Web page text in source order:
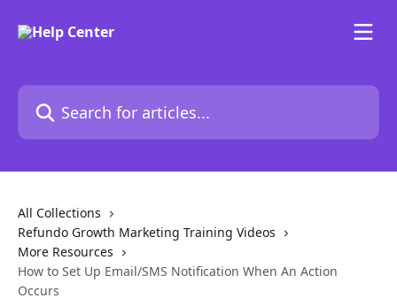
Search for articles...
All Collections
Refundo Growth Marketing Training Videos
More Resources
​How to Set Up Email/SMS Notification When An Action
Occurs